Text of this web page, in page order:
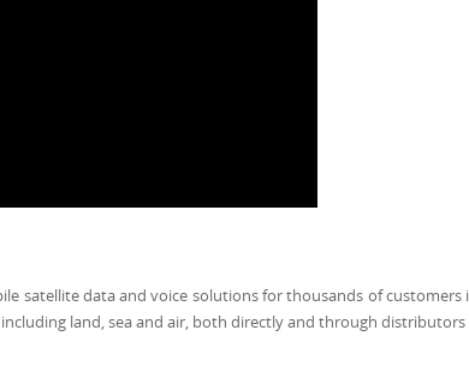
satellite data and voice solutions for thousands of
including land, sea and air, both directly and through